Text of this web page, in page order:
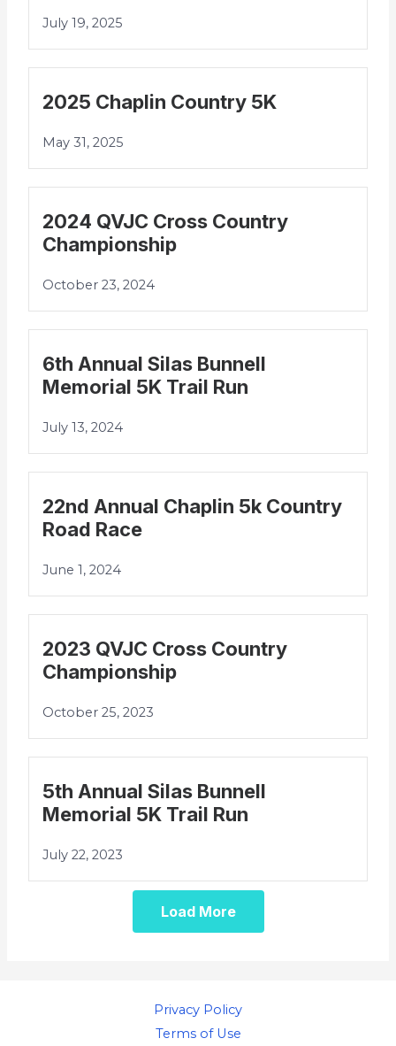
July 19, 2025
2025 Chaplin Country 5K
May 31, 2025
2024 QVJC Cross Country
Championship
October 23, 2024
6th Annual Silas Bunnell
Memorial 5K Trail Run
July 13, 2024
22nd Annual Chaplin 5k Country
Road Race
June 1, 2024
2023 QVJC Cross Country
Championship
October 25, 2023
5th Annual Silas Bunnell
Memorial 5K Trail Run
July 22, 2023
Load More
Privacy Policy
Terms of Use